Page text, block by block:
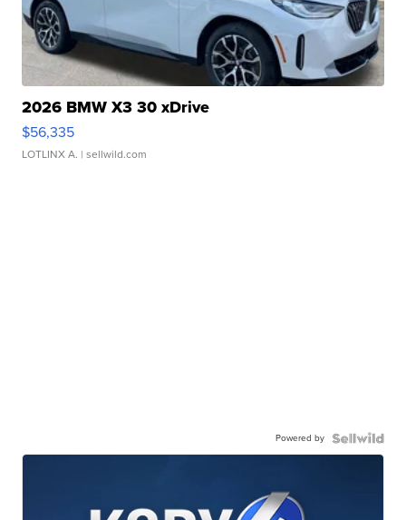
2026 BMW X3 30 xDrive
$56,335
LOTLINX A. | sellwild.com
Powered by